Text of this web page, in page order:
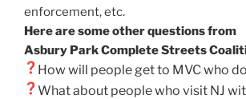
enforcement, etc.
Here are some other questions from
Asbury Park Complete Streets
How will people get to MVCwho
What about people who visit NJ